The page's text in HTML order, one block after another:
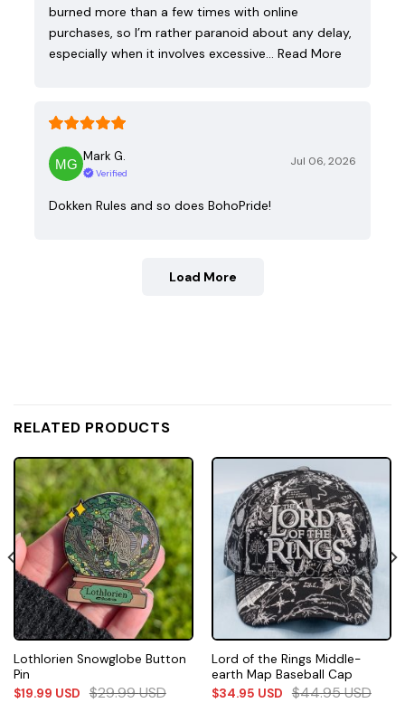
burned more than a few times with online
purchases, so I’m rather paranoid about any delay,
especially when it involves excessive…
Read More
Mark G.
Verified
Jul 06, 2026
Dokken Rules and so does BohoPride!
Load More
RELATED PRODUCTS
Lothlorien Snowglobe Button
Pin
$19.99 USD $29.99USD
Lord of the Rings Middle-
earth Map Baseball Cap
$34.95 USD $44.95USD